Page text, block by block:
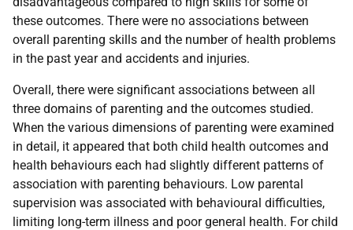
these outcomes. There were no associations between
overall parenting skills and the number of health problems
in the past year and accidents and injuries.
Overall, there were significant associations between all
three domains of parenting and the outcomes studied.
When the various dimensions of parenting were examined
in detail, it appeared that both child health outcomes and
health behaviours each had slightly different patterns of
association with parenting behaviours. Low parental
supervision was associated with behavioural difficulties,
limiting long-term illness and poor general health. For child